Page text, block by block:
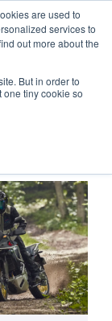
are used to
services to
out more about the
But in order to
tiny cookie so